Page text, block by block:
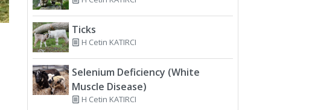
Ticks
H Cetin KATIRCI
Selenium Deficiency (White
Muscle Disease)
H Cetin KATIRCI